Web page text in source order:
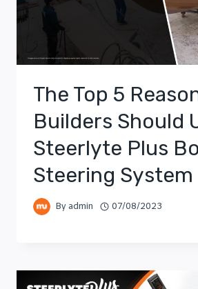
The Top 5
Builders Should
Steerlyte Plus
Steering System
By admin 07/08/2023